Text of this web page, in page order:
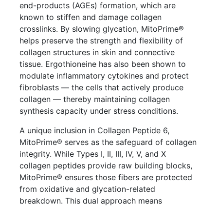
end-products (AGEs) formation, which are
known to stiffen and damage collagen
crosslinks. By slowing glycation, MitoPrime®
helps preserve the strength and flexibility of
collagen structures in skin and connective
tissue. Ergothioneine has also been shown to
modulate inflammatory cytokines and protect
fibroblasts — the cells that actively produce
collagen — thereby maintaining collagen
synthesis capacity under stress conditions.
A unique inclusion in Collagen Peptide 6,
MitoPrime® serves as the safeguard of collagen
integrity. While Types I, II, III, IV, V, and X
collagen peptides provide raw building blocks,
MitoPrime® ensures those fibers are protected
from oxidative and glycation-related
breakdown. This dual approach means